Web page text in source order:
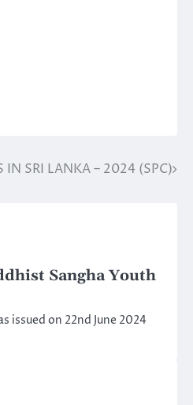
SRI LANKA – 2024 (SPC)
Sangha Youth
issued on 22nd June 2024